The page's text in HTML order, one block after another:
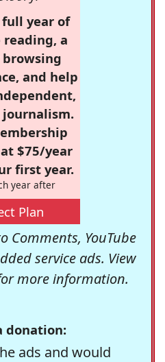
full year of
reading, a
and help
journalism.
$75/year
first year.
year after
Plan
Comments, YouTube
service ads. View
more information.
donation:
ads and would